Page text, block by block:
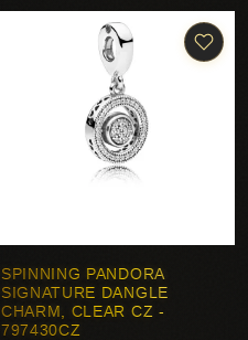
SPINNING PANDORA
SIGNATURE DANGLE
CHARM, CLEAR CZ -
797430CZ